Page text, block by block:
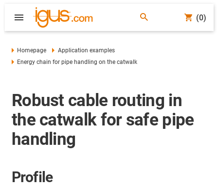
(0)
Homepage
Application examples
Energy chain for pipe handling on the catwalk
Robust cable routing in
the catwalk for safe pipe
handling
Profile